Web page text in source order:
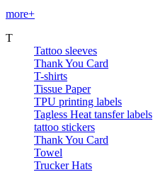
more+
T
Tattoo sleeves
Thank You Card
T-shirts
Tissue Paper
TPU printing labels
Tagless Heat tansfer labels
tattoo stickers
Thank You Card
Towel
Trucker Hats